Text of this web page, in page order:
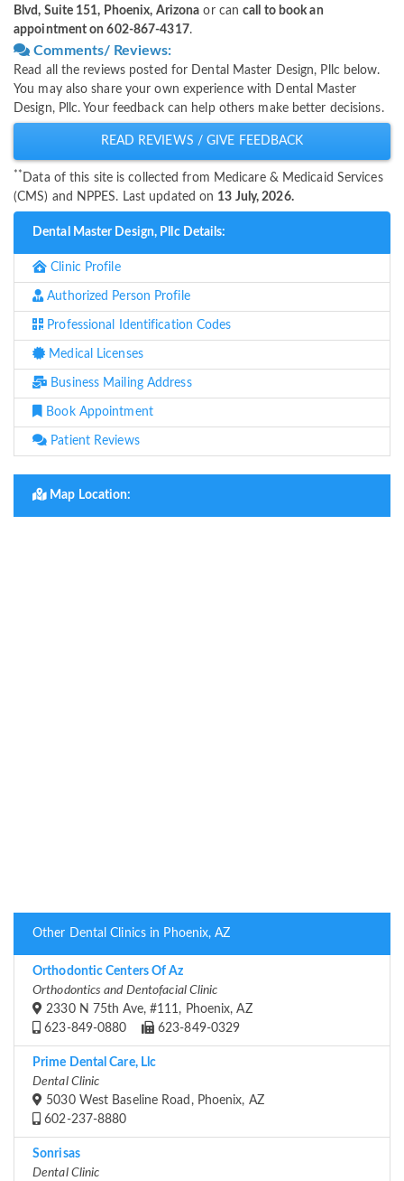
Blvd, Suite 151, Phoenix, Arizona or cancall to book an
appointment on 602-867-4317.
Comments/ Reviews:
Read all the reviews posted for Dental Master Design, Pllc below.
You may also share your own experience with Dental Master
Design, Pllc. Your feedback can help others make better decisions.
READ REVIEWS / GIVE FEEDBACK
** Data of this site is collected from Medicare & Medicaid Services
(CMS) and NPPES. Last updated on 13 July, 2026.
Dental Master Design, Pllc Details:
Clinic Profile
Authorized Person Profile
Professional Identification Codes
Medical Licenses
Business Mailing Address
Book Appointment
Patient Reviews
Map Location:
Other Dental Clinics in Phoenix, AZ
Orthodontic Centers Of Az
Orthodontics and Dentofacial Clinic
2330 N 75th Ave, #111, Phoenix, AZ
623-849-0880
623-849-0329
Prime Dental Care, Llc
Dental Clinic
5030 West Baseline Road, Phoenix, AZ
602-237-8880
Sonrisas
Dental Clinic